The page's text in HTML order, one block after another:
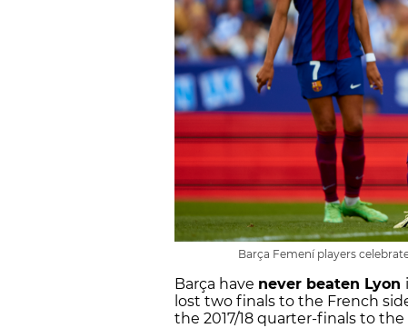
Barça Femení players
Barça have never beaten Lyon
lost two finals to the French
the 2017/18 quarter-finals to